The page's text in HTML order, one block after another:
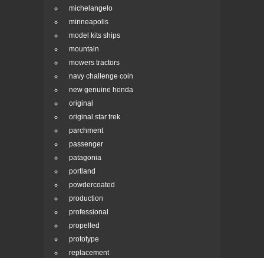
michelangelo
minneapolis
model kits ships
mountain
mowers tractors
navy challenge coin
new genuine honda
original
original star trek
parchment
passenger
patagonia
portland
powdercoated
production
professional
propelled
prototype
replacement